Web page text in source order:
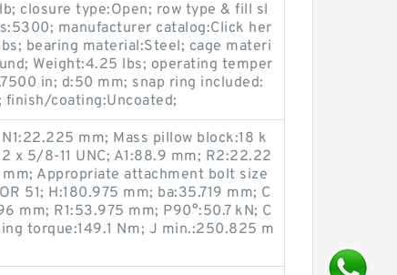
closure type:Open; row type & fill sl
manufacturer catalog:Click her
bearing material:Steel; cage materi
Weight:4.25 lbs; operating temper
in; d:50 mm; snap ring included:
finish/coating:Uncoated;
mm; Mass pillow block:18 k
x 5/8-11 UNC; A1:88.9 mm; R2:22.22
mm; Appropriate attachment bolt size
51; H:180.975 mm; ba:35.719 mm; C
mm; R1:53.975 mm; P90°:50.7 kN; C
torque:149.1 N·m; J min.:250.825 m